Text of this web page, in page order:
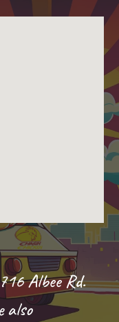
Albee Rd.
also